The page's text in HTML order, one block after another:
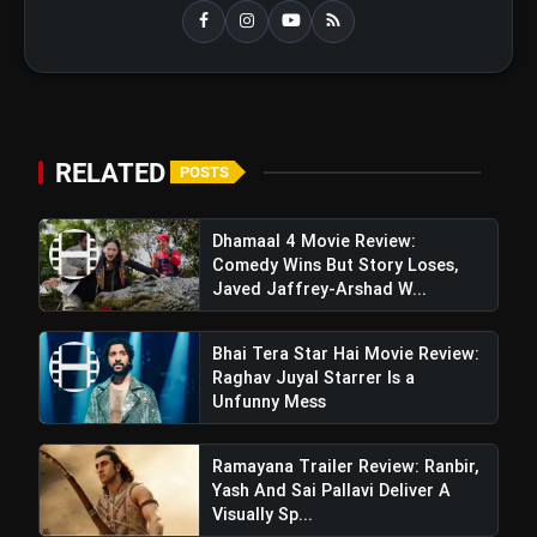
RELATED POSTS
Dhamaal 4 Movie Review:
Comedy Wins But Story Loses,
Javed Jaffrey-Arshad W...
Bhai Tera Star Hai Movie Review:
Raghav Juyal Starrer Is a
Unfunny Mess
Ramayana Trailer Review: Ranbir,
Yash And Sai Pallavi Deliver A
Visually Sp...